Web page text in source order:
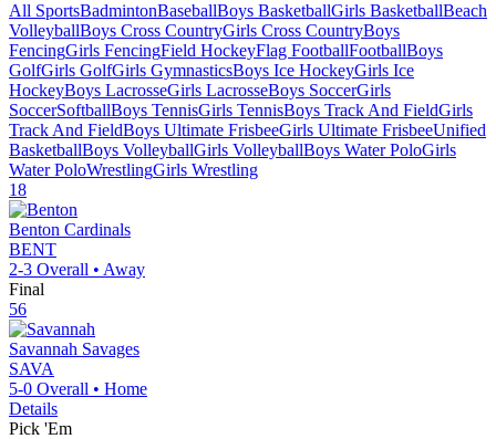
All SportsBadmintonBaseballBoys BasketballGirls BasketballBeach
VolleyballBoys Cross CountryGirls Cross CountryBoys
FencingGirls FencingField HockeyFlag FootballFootballBoys
GolfGirls GolfGirls GymnasticsBoys Ice HockeyGirls Ice
HockeyBoys LacrosseGirls LacrosseBoys SoccerGirls
SoccerSoftballBoys TennisGirls TennisBoys Track And FieldGirls
Track And FieldBoys Ultimate FrisbeeGirls Ultimate FrisbeeUnified
BasketballBoys VolleyballGirls VolleyballBoys Water PoloGirls
Water PoloWrestlingGirls Wrestling
18
Benton Cardinals
BENT
2-3 Overall • Away
Final
56
Savannah Savages
SAVA
5-0 Overall • Home
Details
Pick 'Em